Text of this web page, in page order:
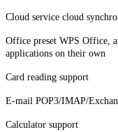
Cloud service cloud
Office preset WPS Office,
applications on their own
Card reading support
E-mail POP3/IMAP/
Calculator support